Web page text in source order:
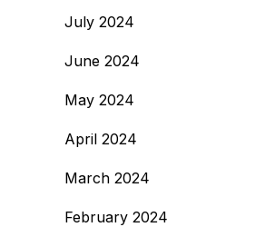
July 2024
June 2024
May 2024
April 2024
March 2024
February 2024